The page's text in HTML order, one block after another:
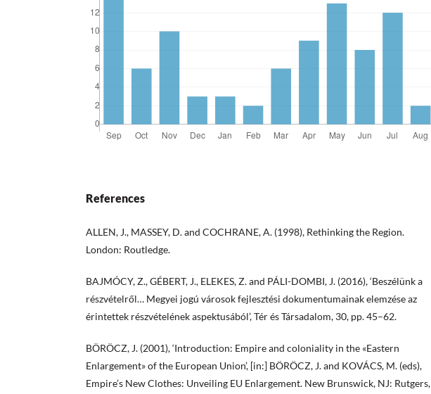
References
ALLEN, J., MASSEY, D. and COCHRANE, A. (1998), Rethinking the Region.
London: Routledge.
BAJMÓCY, Z., GÉBERT, J., ELEKES, Z. and PÁLI-DOMBI, J. (2016), ‘Beszélünk a
részvételről… Megyei jogú városok fejlesztési dokumentumainak elemzése az
érintettek részvételének aspektusából’, Tér és Társadalom, 30, pp. 45–62.
BÖRÖCZ, J. (2001), ‘Introduction: Empire and coloniality in the «Eastern
Enlargement» of the European Union’, [in:] BÖRÖCZ, J. and KOVÁCS, M. (eds),
Empire’s New Clothes: Unveiling EU Enlargement. New Brunswick, NJ: Rutgers,